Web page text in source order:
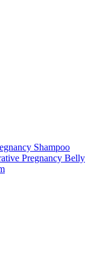
Shampoo
Pregnancy Belly